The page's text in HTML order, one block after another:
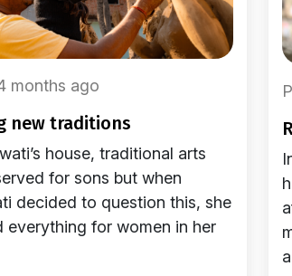
months ago
new traditions
house, traditional arts
for sons but when
decided to question this, she
everything for women in her